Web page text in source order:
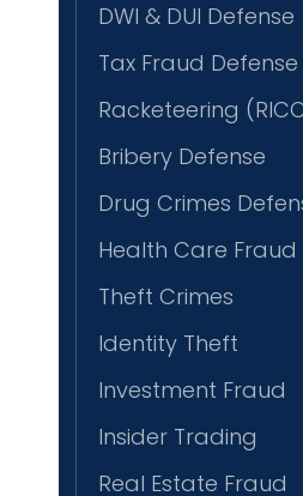
DWI & DUI Defense
Tax Fraud Defense
Racketeering
Bribery Defense
Drug Crimes
Health Care Fraud
Theft Crimes
Identity Theft
Investment Fraud
Insider Trading
Real Estate Fraud